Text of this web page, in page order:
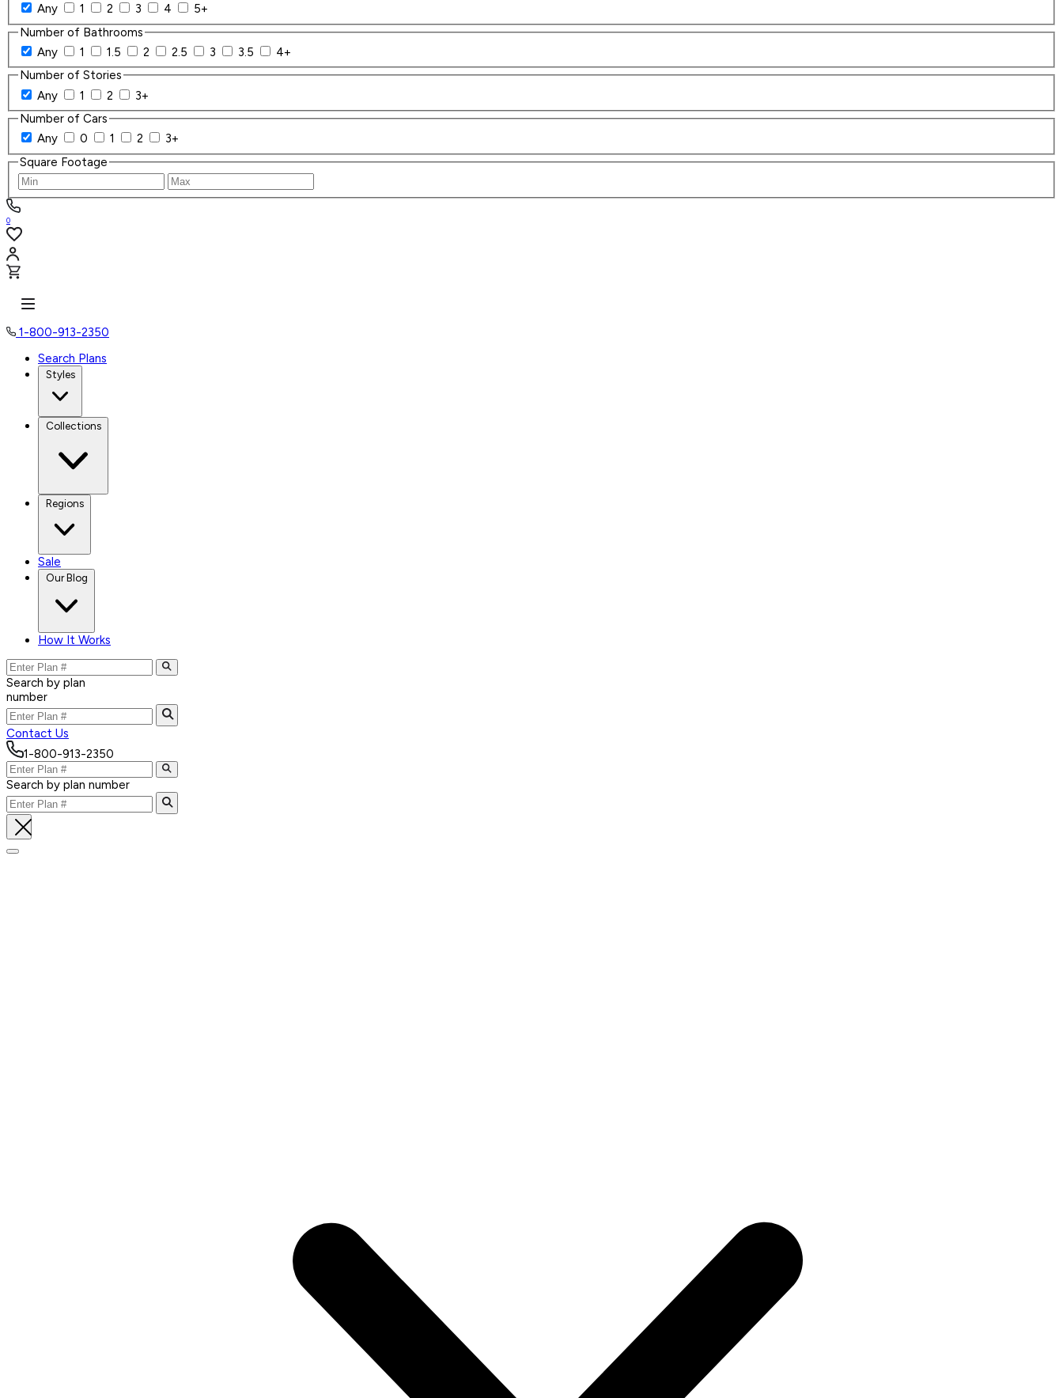
Any
1 2 3 4
5+
Number of Bathrooms
Any
1 1.5 2 2.5 3 3.5
4+
Number of Stories
Any
1 2
3+
Number of Cars
Any
0 1 2
3+
Square Footage
0
1-800-913-2350
Search Plans
Styles
Collections
Regions
Sale
Our Blog
How It Works
Search by plan
number
Contact Us
1-800-913-2350
Search by plan number